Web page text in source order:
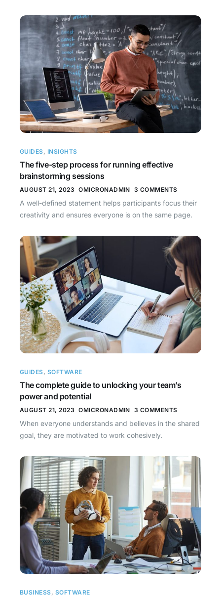
GUIDES, INSIGHTS
The five-step process for running effective
brainstorming sessions
AUGUST 21, 2023 OMICRONADMIN 3 COMMENTS
A well-defined statement helps participants focus their
creativity and ensures everyone is on the same page.
GUIDES, SOFTWARE
The complete guide to unlocking your team’s
power and potential
AUGUST 21, 2023 OMICRONADMIN 3 COMMENTS
When everyone understands and believes in the shared
goal, they are motivated to work cohesively.
BUSINESS, SOFTWARE